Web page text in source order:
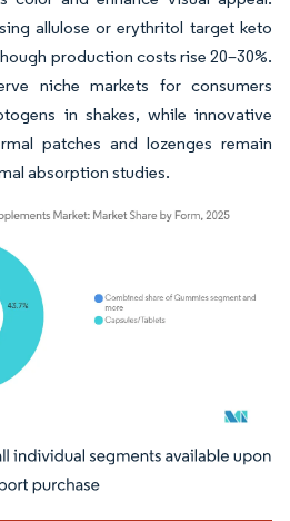
allulose or erythritol target keto
production costs rise 20–30%.
niche markets for consumers
in shakes, while innovative
patches and lozenges remain
absorption studies.
requires attribution under CC BY 4.0.